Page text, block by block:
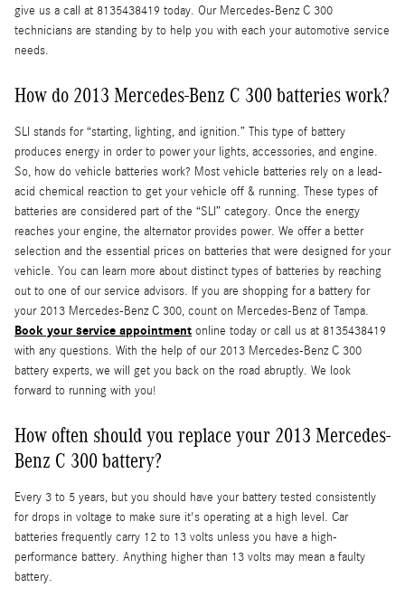
give us a call at 8135438419 today. Our Mercedes-Benz C 300
technicians are standing by to help you with each your automotive service
needs.
How do 2013 Mercedes-Benz C 300 batteries work?
SLI stands for “starting, lighting, and ignition.” This type of battery
produces energy in order to power your lights, accessories, and engine.
So, how do vehicle batteries work? Most vehicle batteries rely on a lead-
acid chemical reaction to get your vehicle off & running. These types of
batteries are considered part of the “SLI” category. Once the energy
reaches your engine, the alternator provides power. We offer a better
selection and the essential prices on batteries that were designed for your
vehicle. You can learn more about distinct types of batteries by reaching
out to one of our service advisors. If you are shopping for a battery for
your 2013 Mercedes-Benz C 300, count on Mercedes-Benz of Tampa.
Book your service appointment online today or call us at 8135438419
with any questions. With the help of our 2013 Mercedes-Benz C 300
battery experts, we will get you back on the road abruptly. We look
forward to running with you!
How often should you replace your 2013 Mercedes-
Benz C 300 battery?
Every 3 to 5 years, but you should have your battery tested consistently
for drops in voltage to make sure it's operating at a high level. Car
batteries frequently carry 12 to 13 volts unless you have a high-
performance battery. Anything higher than 13 volts may mean a faulty
battery.